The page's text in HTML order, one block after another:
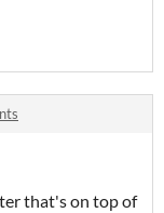
that's on top of